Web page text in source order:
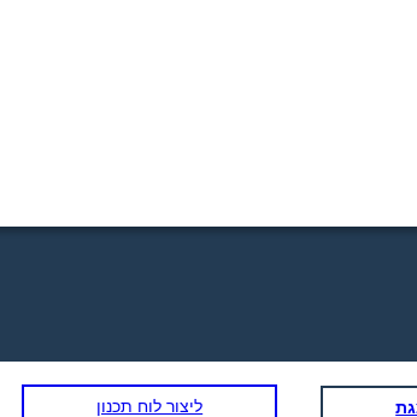
ליצור לוח תכנון